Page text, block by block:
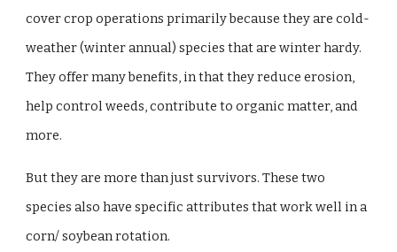
cover crop operations primarily because they are cold-
weather (winter annual) species that are winter hardy.
They offer many benefits, in that they reduce erosion,
help control weeds, contribute to organic matter, and
more.
But they are more than just survivors. These two
species also have specific attributes that work well in a
corn/ soybean rotation.